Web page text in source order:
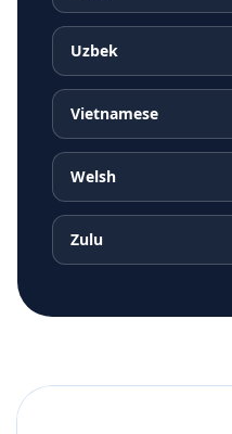
Uzbek
Vietnamese
Welsh
Zulu